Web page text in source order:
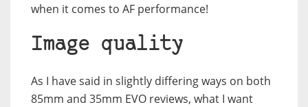
when it comes to AF performance!
Image quality
As I have said in slightly differing ways on both
85mm and 35mm EVO reviews, what I want